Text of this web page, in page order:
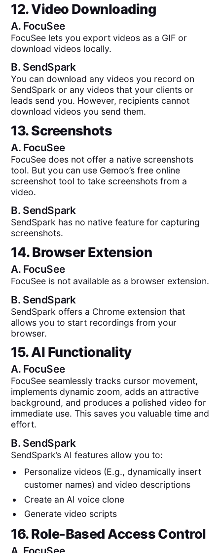
12. Video Downloading
A. FocuSee
FocuSee lets you export videos as a GIF or
download videos locally.
B. SendSpark
You can download any videos you record on
SendSpark or any videos that your clients or
leads send you. However, recipients cannot
download videos you send them.
13. Screenshots
A. FocuSee
FocuSee does not offer a native screenshots
tool. But you can use Gemoo’s free online
screenshot tool to take screenshots from a
video.
B. SendSpark
SendSpark has no native feature for capturing
screenshots.
14. Browser Extension
A. FocuSee
FocuSee is not available as a browser extension.
B. SendSpark
SendSpark offers a Chrome extension that
allows you to start recordings from your
browser.
15. AI Functionality
A. FocuSee
FocuSee seamlessly tracks cursor movement,
implements dynamic zoom, adds an attractive
background, and produces a polished video for
immediate use. This saves you valuable time and
effort.
B. SendSpark
SendSpark’s AI features allow you to:
Personalize videos (E.g., dynamically insert
customer names) and video descriptions
Create an AI voice clone
Generate video scripts
16. Role-Based Access Control